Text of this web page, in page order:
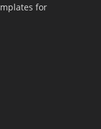
for